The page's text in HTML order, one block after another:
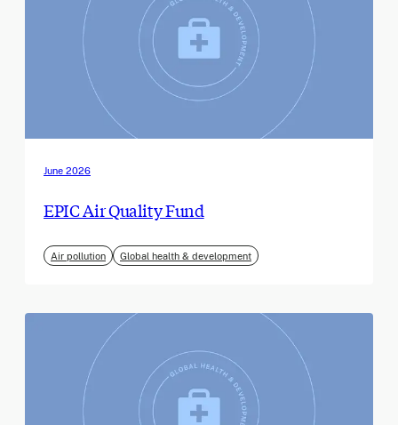
June 2026
EPIC Air Quality Fund
Air pollution Global health & development